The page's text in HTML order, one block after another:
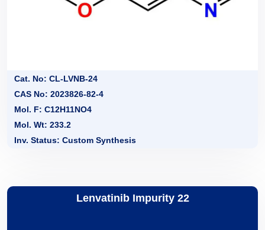
Cat. No: CL-LVNB-24
CAS No: 2023826-82-4
Mol. F: C12H11NO4
Mol. Wt: 233.2
Inv. Status: Custom Synthesis
Lenvatinib Impurity 22